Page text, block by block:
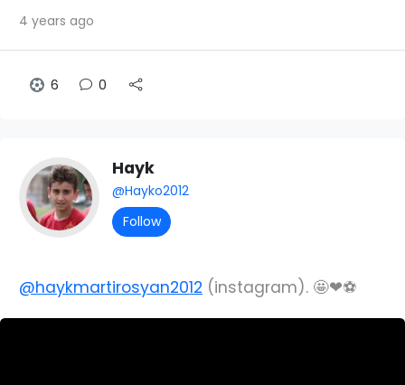
4 years ago
6 0
Hayk
@Hayko2012
Follow
@haykmartirosyan2012 (instagram). 🤩❤⚽️